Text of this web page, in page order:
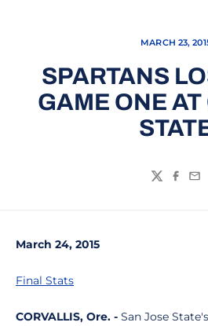
MARCH 23,
SPARTANS
GAME ONE
Twitter
March 24, 2015
Final Stats
CORVALLIS, Ore. - San Jose